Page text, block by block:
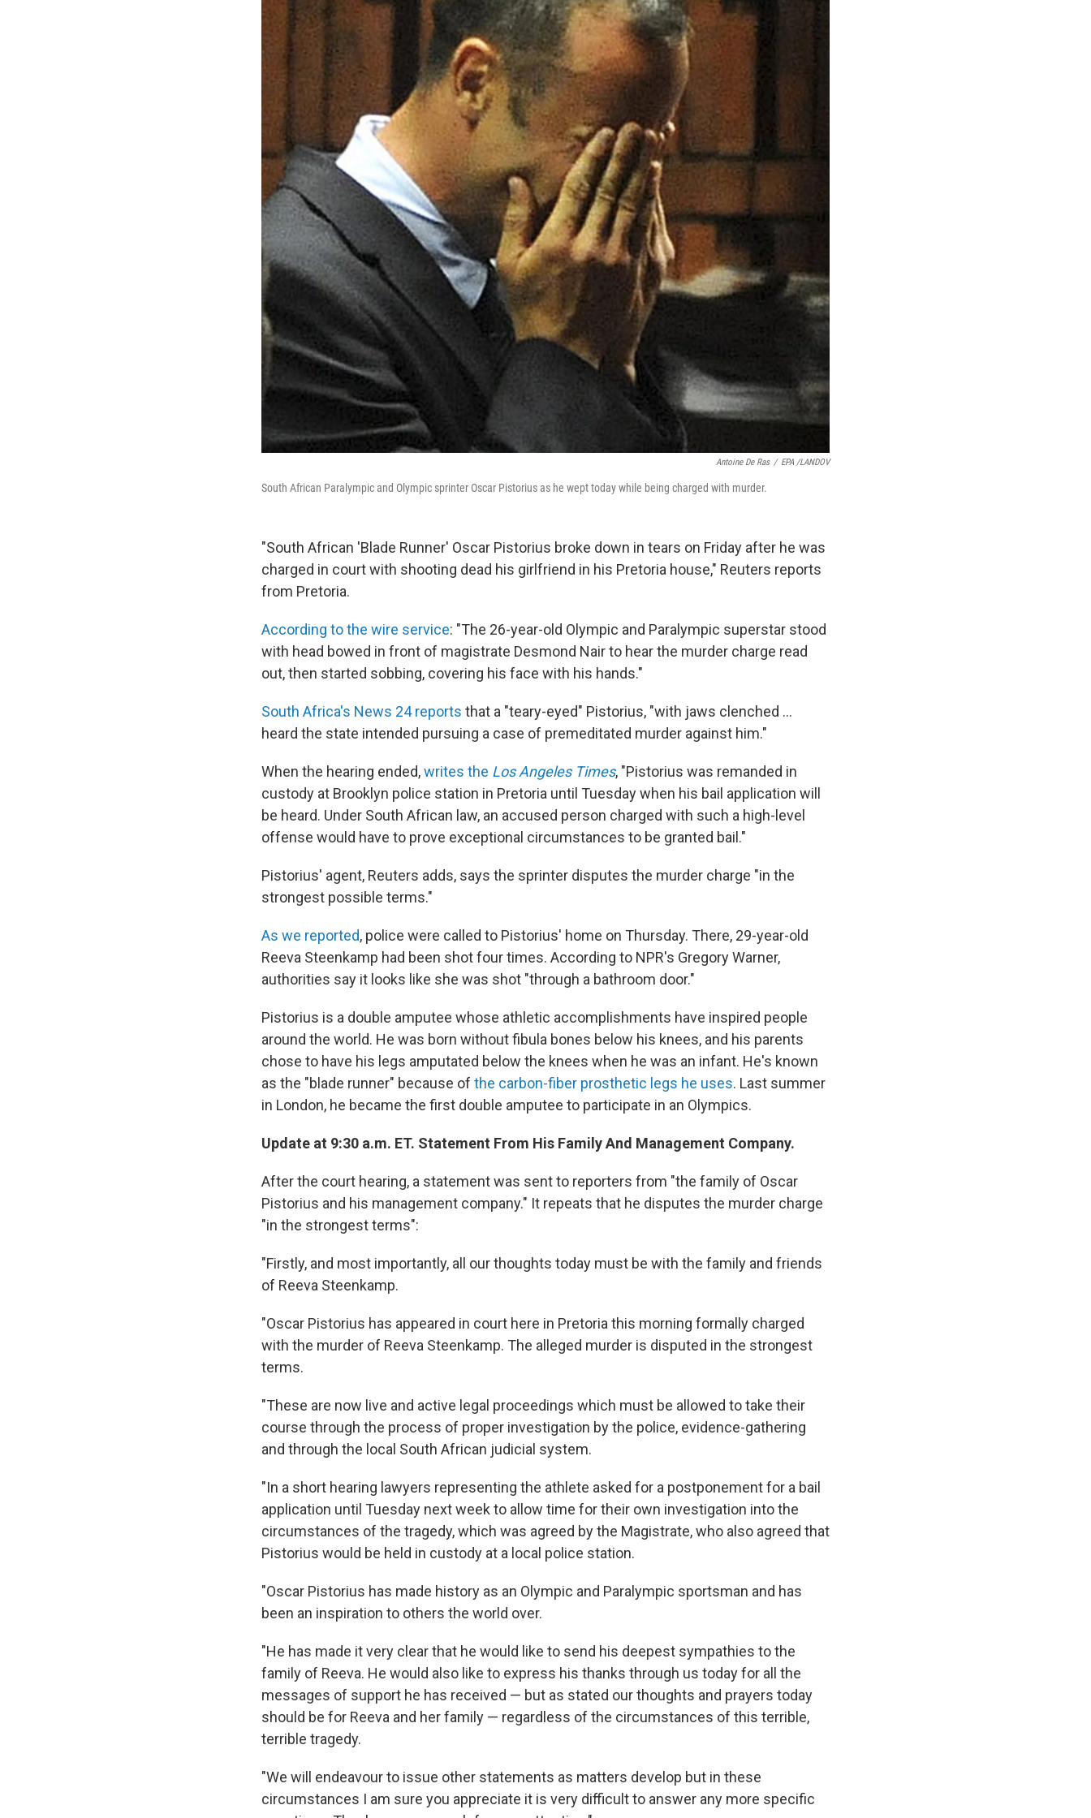
Antoine De Ras / EPA /LANDOV
South African Paralympic and Olympic sprinter Oscar Pistorius as he wept today while being charged with murder.
"South African 'Blade Runner' Oscar Pistorius broke down in tears on Friday after he was
charged in court with shooting dead his girlfriend in his Pretoria house," Reuters reports
from Pretoria.
According to the wire service: "The 26-year-old Olympic and Paralympic superstar stood
with head bowed in front of magistrate Desmond Nair to hear the murder charge read
out, then started sobbing, covering his face with his hands."
South Africa's News 24 reports that a "teary-eyed" Pistorius, "with jaws clenched ...
heard the state intended pursuing a case of premeditated murder against him."
When the hearing ended,writes the Los Angeles Times, "Pistorius was remanded in
custody at Brooklyn police station in Pretoria until Tuesday when his bail application will
be heard. Under South African law, an accused person charged with such a high-level
offense would have to prove exceptional circumstances to be granted bail."
Pistorius' agent, Reuters adds, says the sprinter disputes the murder charge "in the
strongest possible terms."
As we reported, police were called to Pistorius' home on Thursday. There, 29-year-old
Reeva Steenkamp had been shot four times. According to NPR's Gregory Warner,
authorities say it looks like she was shot "through a bathroom door."
Pistorius is a double amputee whose athletic accomplishments have inspired people
around the world. He was born without fibula bones below his knees, and his parents
chose to have his legs amputated below the knees when he was an infant. He's known
as the "blade runner" because of the carbon-fiber prosthetic legs he uses. Last summer
in London, he became the first double amputee to participate in an Olympics.
Update at 9:30 a.m. ET. Statement From His Family And Management Company.
After the court hearing, a statement was sent to reporters from "the family of Oscar
Pistorius and his management company." It repeats that he disputes the murder charge
"in the strongest terms":
"Firstly, and most importantly, all our thoughts today must be with the family and friends
of Reeva Steenkamp.
"Oscar Pistorius has appeared in court here in Pretoria this morning formally charged
with the murder of Reeva Steenkamp. The alleged murder is disputed in the strongest
terms.
"These are now live and active legal proceedings which must be allowed to take their
course through the process of proper investigation by the police, evidence-gathering
and through the local South African judicial system.
"In a short hearing lawyers representing the athlete asked for a postponement for a bail
application until Tuesday next week to allow time for their own investigation into the
circumstances of the tragedy, which was agreed by the Magistrate, who also agreed that
Pistorius would be held in custody at a local police station.
"Oscar Pistorius has made history as an Olympic and Paralympic sportsman and has
been an inspiration to others the world over.
"He has made it very clear that he would like to send his deepest sympathies to the
family of Reeva. He would also like to express his thanks through us today for all the
messages of support he has received — but as stated our thoughts and prayers today
should be for Reeva and her family — regardless of the circumstances of this terrible,
terrible tragedy.
"We will endeavour to issue other statements as matters develop but in these
circumstances I am sure you appreciate it is very difficult to answer any more specific